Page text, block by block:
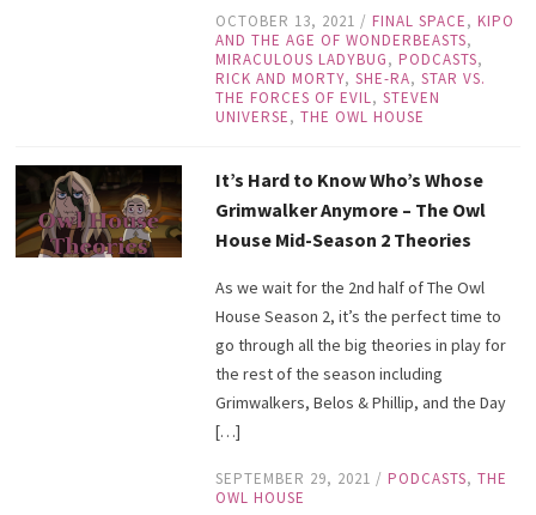
OCTOBER 13, 2021 / FINAL SPACE, KIPO
AND THE AGE OF WONDERBEASTS,
MIRACULOUS LADYBUG, PODCASTS,
RICK AND MORTY, SHE-RA, STAR VS.
THE FORCES OF EVIL, STEVEN
UNIVERSE, THE OWL HOUSE
It’s Hard to Know Who’s Whose
Grimwalker Anymore – The Owl
House Mid-Season 2 Theories
As we wait for the 2nd half of The Owl
House Season 2, it’s the perfect time to
go through all the big theories in play for
the rest of the season including
Grimwalkers, Belos & Phillip, and the Day
[…]
SEPTEMBER 29, 2021 / PODCASTS, THE
OWL HOUSE